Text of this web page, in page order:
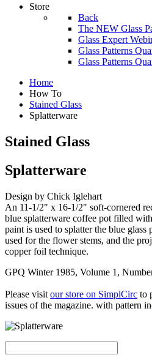
Store
Back
The NEW Glass
Glass Expert
Glass Patterns
Glass Patterns
Home
How To
Stained Glass
Splatterware
Stained Glass
Splatterware
Design by Chick Iglehart
An 11-1/2" x 16-1/2" soft-cornered
blue splatterware coffee pot filled
paint is used to splatter the blue
used for the flower stems, and the
copper foil technique.
GPQ Winter 1985, Volume 1,
Please visit our store on SimplCirc to
issues of the magazine. with pattern